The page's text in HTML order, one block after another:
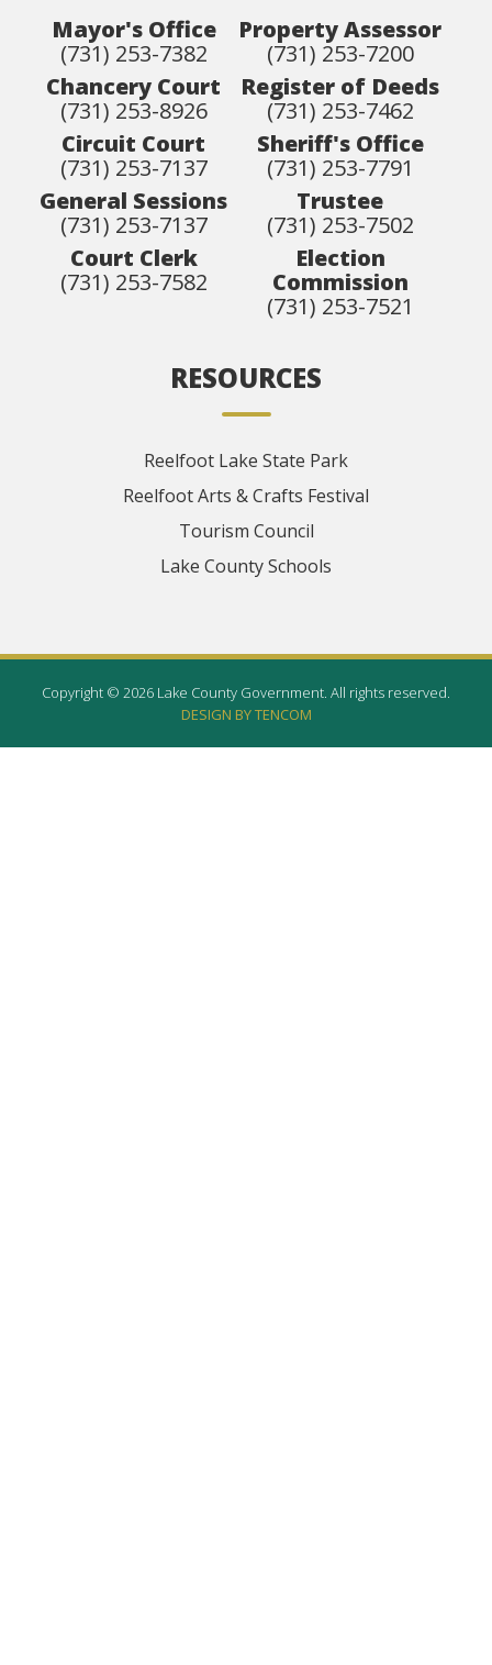
Mayor's Office
(731) 253-7382
Chancery Court
(731) 253-8926
Circuit Court
(731) 253-7137
General Sessions
(731) 253-7137
Court Clerk
(731) 253-7582
Property Assessor
(731) 253-7200
Register of Deeds
(731) 253-7462
Sheriff's Office
(731) 253-7791
Trustee
(731) 253-7502
Election
Commission
(731) 253-7521
RESOURCES
Reelfoot Lake State Park
Reelfoot Arts & Crafts Festival
Tourism Council
Lake County Schools
Copyright © 2026 Lake County Government. All rights reserved.
DESIGN BY TENCOM